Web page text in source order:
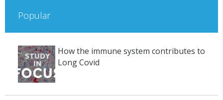
Popular
How the immune system contributes to
Long Covid